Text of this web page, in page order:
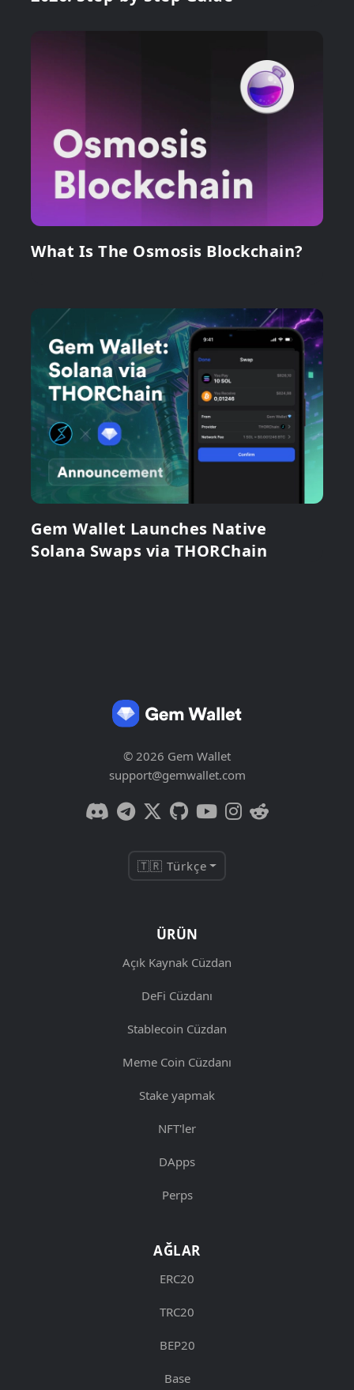
What Is The Osmosis Blockchain?
Gem Wallet Launches Native
Solana Swaps via THORChain
© 2026 Gem Wallet
support@gemwallet.com
🇹🇷 Türkçe
ÜRÜN
Açık Kaynak Cüzdan
DeFi Cüzdanı
Stablecoin Cüzdan
Meme Coin Cüzdanı
Stake yapmak
NFT'ler
DApps
Perps
AĞLAR
ERC20
TRC20
BEP20
Base